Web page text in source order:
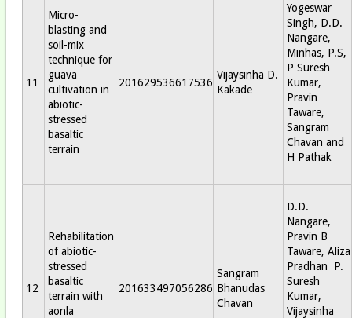
11
Micro-
blasting and
soil-mix
technique for
guava
cultivation in
abiotic-
stressed
basaltic
terrain
201629536617536
Vijaysinha D.
Kakade
Yogeswar
Singh, D.D.
Nangare,
Minhas, P.S,
P Suresh
Kumar,
Pravin
Taware,
Sangram
Chavan and
H Pathak
12
Rehabilitation
of abiotic-
stressed
basaltic
terrain with
aonla
201633497056286
Sangram
Bhanudas
Chavan
D.D.
Nangare,
Pravin B
Taware, Aliza
Pradhan P.
Suresh
Kumar,
Vijaysinha